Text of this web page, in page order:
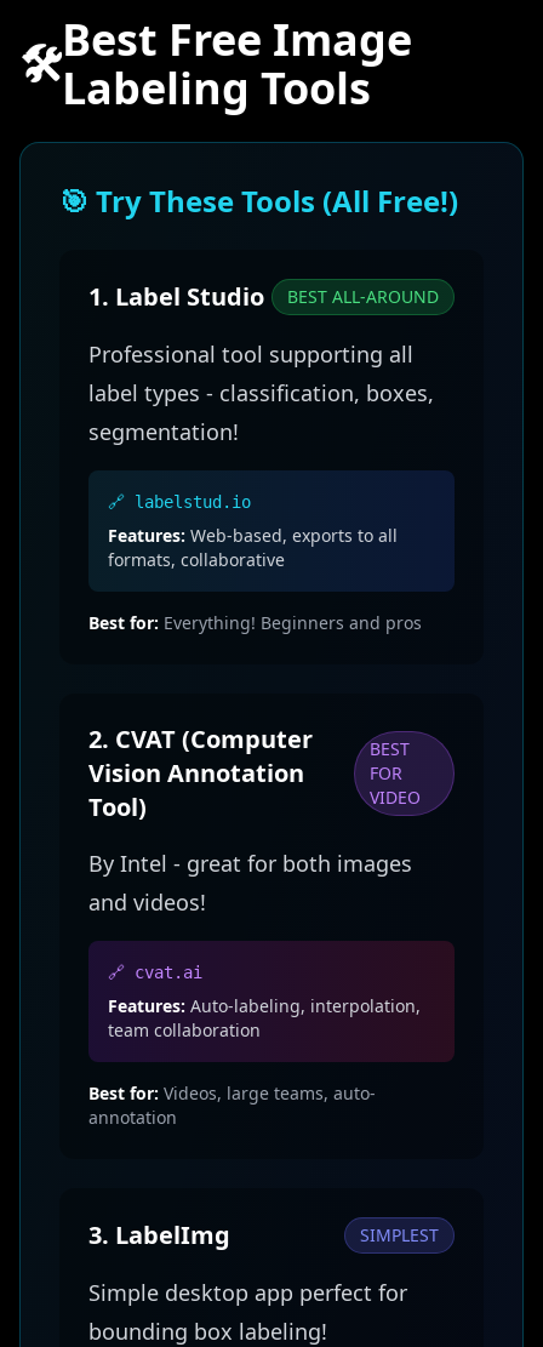
🛠️Best Free Image
Labeling Tools
🎯 Try These Tools (All Free!)
1. Label Studio BEST ALL-AROUND
Professional tool supporting all
label types - classification, boxes,
segmentation!
🔗 labelstud.io
Features: Web-based, exports to all
formats, collaborative
Best for: Everything! Beginners and pros
2. CVAT (Computer
Vision Annotation
Tool)
BEST
FOR
VIDEO
By Intel - great for both images
and videos!
🔗 cvat.ai
Features: Auto-labeling, interpolation,
team collaboration
Best for: Videos, large teams, auto-
annotation
3. LabelImg SIMPLEST
Simple desktop app perfect for
bounding box labeling!